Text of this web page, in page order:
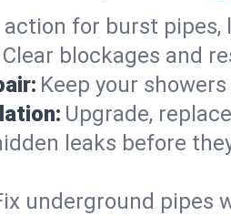
action for burst pipes,
Clear blockages and
Keep your
Upgrade,
leaks before
underground pipes